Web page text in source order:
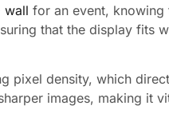
wall for an event, knowing
that the display fits
pixel density, which
images, making it